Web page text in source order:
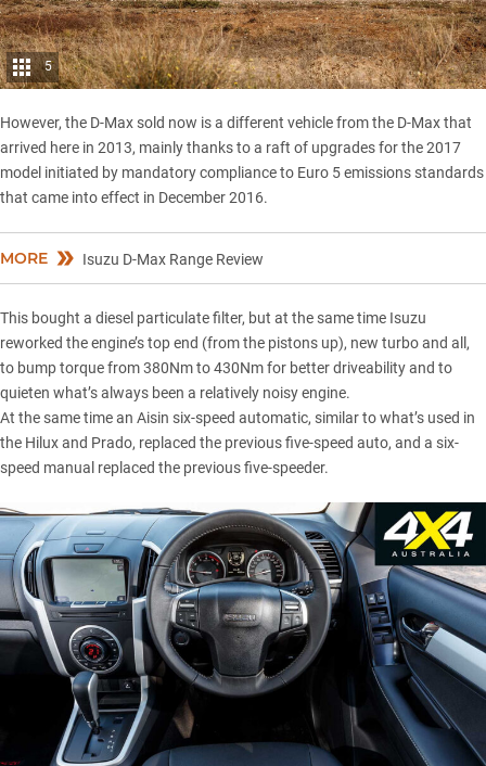
5
However, the D-Max sold now is a different vehicle from the D-Max that
arrived here in 2013, mainly thanks to a raft of upgrades for the 2017
model initiated by mandatory compliance to Euro 5 emissions standards
that came into effect in December 2016.
MORE Isuzu D-Max Range Review
This bought a diesel particulate filter, but at the same time Isuzu
reworked the engine’s top end (from the pistons up), new turbo and all,
to bump torque from 380Nm to 430Nm for better driveability and to
quieten what’s always been a relatively noisy engine.
At the same time an Aisin six-speed automatic, similar to what’s used in
the Hiluxand Prado, replaced the previous five-speed auto, and a six-
speed manual replaced the previous five-speeder.